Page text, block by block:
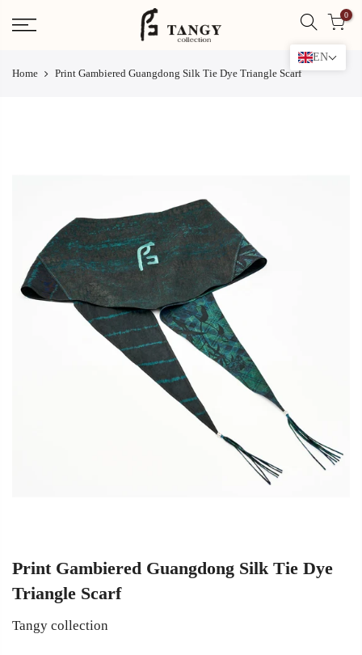
0
Home Print Gambiered Guangdong Silk Tie Dye Triangle Scarf
Print Gambiered Guangdong Silk Tie Dye
Triangle Scarf
Tangy collection
EN